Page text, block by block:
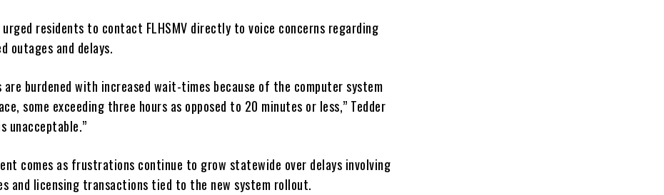
urged residents to contact FLHSMV directly to voice concerns regarding
outages and delays.
are burdened with increased wait-times because of the computer system
some exceeding three hours as opposed to 20 minutes or less,” Tedder
unacceptable.”
comes as frustrations continue to grow statewide over delays involving
and licensing transactions tied to the new system rollout.